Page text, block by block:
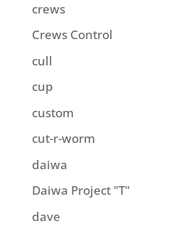
crews
Crews Control
cull
cup
custom
cut-r-worm
daiwa
Daiwa Project "T"
dave